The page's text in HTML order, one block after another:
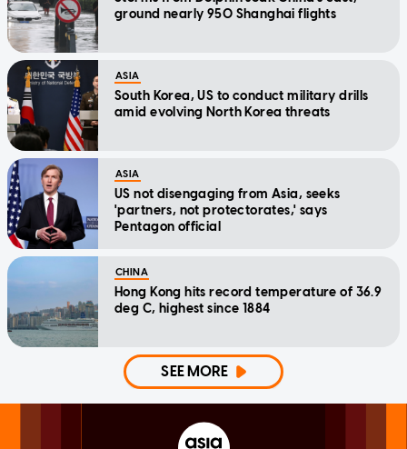
ground nearly 950 Shanghai flights
ASIA
South Korea, US to conduct military drills
amid evolving North Korea threats
ASIA
US not disengaging from Asia, seeks
'partners, not protectorates,' says
Pentagon official
CHINA
Hong Kong hits record temperature of 36.9
deg C, highest since 1884
SEE MORE